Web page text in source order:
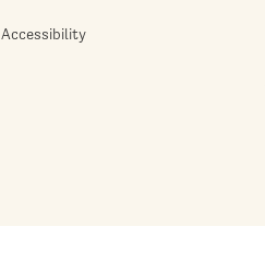
Accessibility